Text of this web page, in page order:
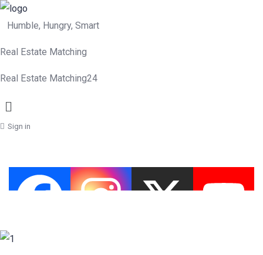
Humble, Hungry, Smart
Real Estate Matching
Real Estate Matching24
Menu
Sign in